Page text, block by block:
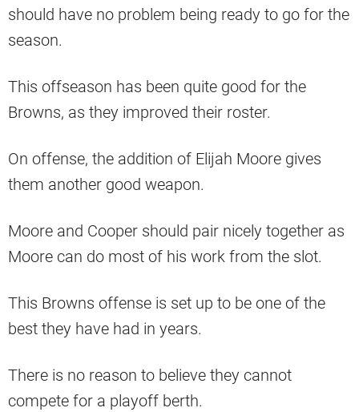
should have no problem being ready to go for the
season.
This offseason has been quite good for the
Browns, as they improved their roster.
On offense, the addition of Elijah Moore gives
them another good weapon.
Moore and Cooper should pair nicely together as
Moore can do most of his work from the slot.
This Browns offense is set up to be one of the
best they have had in years.
There is no reason to believe they cannot
compete for a playoff berth.